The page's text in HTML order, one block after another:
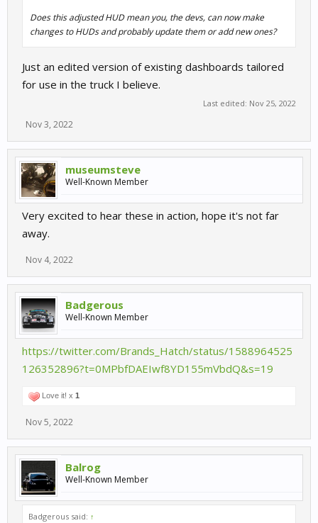
Does this adjusted HUD mean you, the devs, can now make
changes to HUDs and probably update them or add new ones?
Just an edited version of existing dashboards tailored
for use in the truck I believe.
Last edited: Nov 25, 2022
Nov 3, 2022
museumsteve
Well-Known Member
Very excited to hear these in action, hope it's not far
away.
Nov 4, 2022
Badgerous
Well-Known Member
https://twitter.com/Brands_Hatch/status/1588964525
126352896?t=0MPbfDAEIwf8YD155mVbdQ&s=19
Love it! x 1
Nov 5, 2022
Balrog
Well-Known Member
Badgerous said: ↑